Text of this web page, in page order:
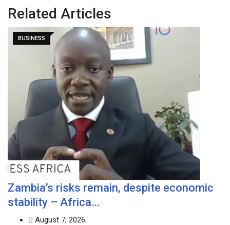
Related Articles
BUSINESS
Zambia’s risks remain, despite economic
stability – Africa…
August 7, 2026